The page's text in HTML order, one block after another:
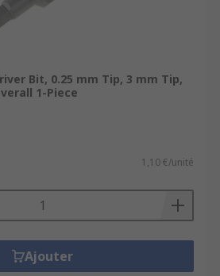
Bit, 0.25 mm Tip, 3 mm Tip,
1-Piece
1,10 €/unité
Ajouter